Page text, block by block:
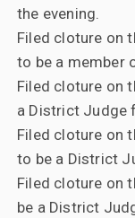
the evening.
Filed cloture on
to be a member
Filed cloture on
a District Judge
Filed cloture on
to be a District
Filed cloture on
be a District